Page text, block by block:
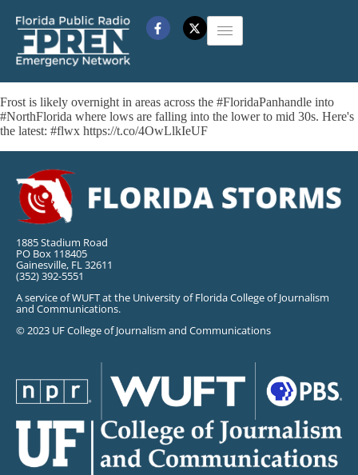
Frost is likely overnight in areas across the #FloridaPanhandle into
#NorthFlorida where lows are falling into the lower to mid 30s. Here's
the latest: #flwx https://t.co/4OwLlkIeUF
1885 Stadium Road
PO Box 118405
Gainesville, FL 32611
(352) 392-5551
A service of WUFT at the University of Florida College of Journalism
and Communications.
© 2023 UF College of Journalism and Communications